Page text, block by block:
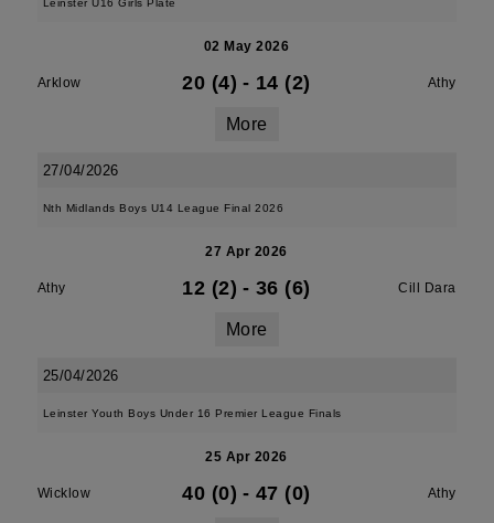
Leinster U16 Girls Plate
02 May 2026
Arklow 20 (4) - 14 (2) Athy
More
27/04/2026
Nth Midlands Boys U14 League Final 2026
27 Apr 2026
Athy 12 (2) - 36 (6) Cill Dara
More
25/04/2026
Leinster Youth Boys Under 16 Premier League Finals
25 Apr 2026
Wicklow 40 (0) - 47 (0) Athy